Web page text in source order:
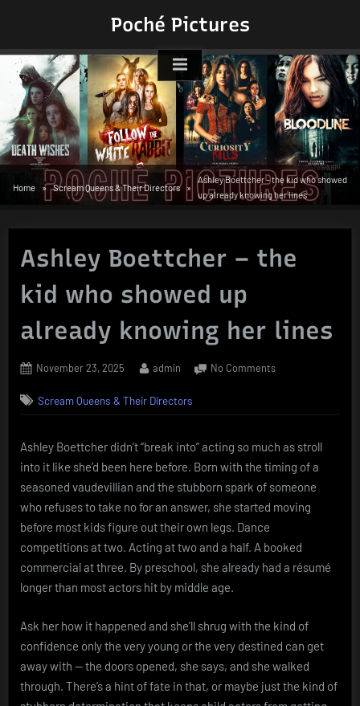
Poché Pictures
Home Scream Queens & Their Directors
Ashley Boettcher – the kid who showed
up already knowing her lines
Ashley Boettcher – the
kid who showed up
already knowing her lines
Posted
November 23, 2025 By
admin No Commentson
–
kid
who
showed
her
lines
Scream Queens & Their Directors
Ashley Boettcher didn’t “break into” acting so much as stroll
into it like she’d been here before. Born with the timing of a
seasoned vaudevillian and the stubborn spark of someone
who refuses to take no for an answer, she started moving
before most kids figure out their own legs. Dance
competitions at two. Acting at two and a half. A booked
commercial at three. By preschool, she already had a résumé
longer than most actors hit by middle age.
Ask her how it happened and she’ll shrug with the kind of
confidence only the very young or the very destined can get
away with — the doors opened, she says, and she walked
through. There’s a hint of fate in that, or maybe just the kind of